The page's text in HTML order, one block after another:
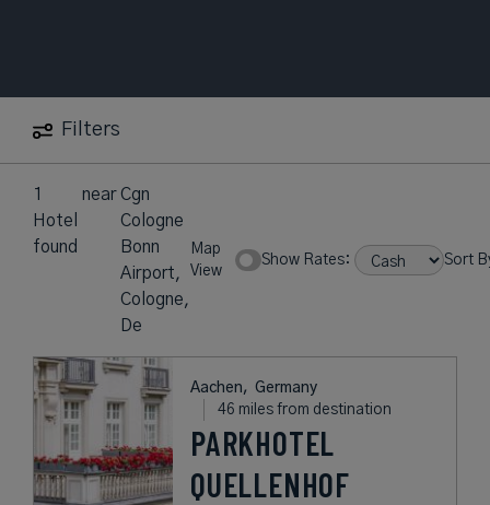
Filters
1
Hotel
found
near Cgn
Cologne
Bonn
Airport,
Cologne,
De
Map
View
Show Rates: Sort
Aachen, Germany
46 miles from destination
PARKHOTEL
QUELLENHOF